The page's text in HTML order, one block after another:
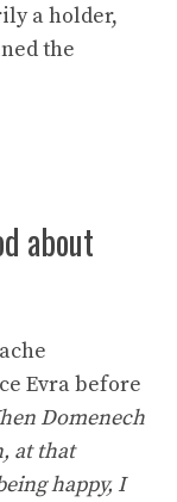
a holder,
the
about
Evra before
Domenech
at that
happy, I